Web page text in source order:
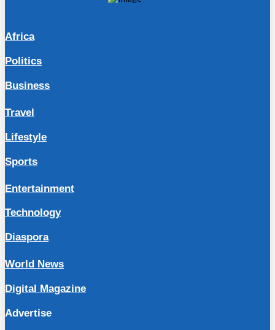
Africa
Politics
Business
Travel
Lifestyle
Sports
Entertainment
Technology
Diaspora
World News
Digital Magazine
Advertise